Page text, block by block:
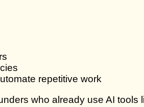
repetitive work
who already use AI